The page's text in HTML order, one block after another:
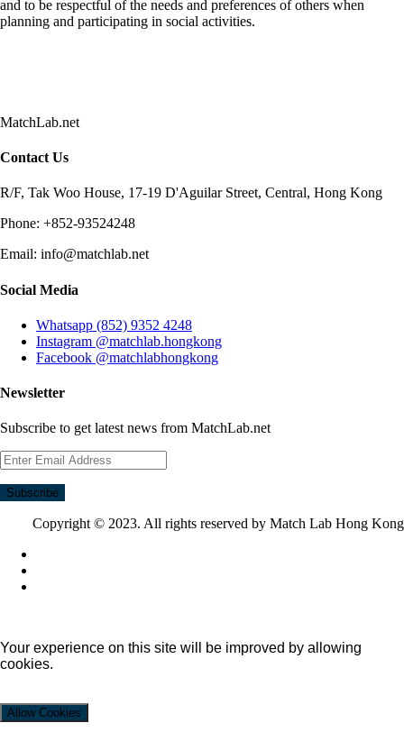
and to be respectful of the needs and preferences of others when
planning and participating in social activities.
MatchLab.net
Contact Us
R/F, Tak Woo House, 17-19 D'Aguilar Street, Central, Hong Kong
Phone: +852-93524248
Email: info@matchlab.net
Social Media
Whatsapp (852) 9352 4248
Instagram @matchlab.hongkong
Facebook @matchlabhongkong
Newsletter
Subscribe to get latest news from MatchLab.net
Subscribe
Copyright © 2023. All rights reserved by Match Lab Hong Kong
Your experience on this site will be improved by allowing
cookies.
Allow Cookies